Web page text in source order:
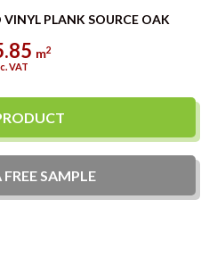
PLANK SOURCE OAK
m2
VAT
FREESAMPLE